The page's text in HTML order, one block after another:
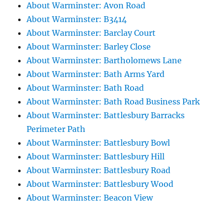
About Warminster: Avon Road
About Warminster: B3414
About Warminster: Barclay Court
About Warminster: Barley Close
About Warminster: Bartholomews Lane
About Warminster: Bath Arms Yard
About Warminster: Bath Road
About Warminster: Bath Road Business Park
About Warminster: Battlesbury Barracks
Perimeter Path
About Warminster: Battlesbury Bowl
About Warminster: Battlesbury Hill
About Warminster: Battlesbury Road
About Warminster: Battlesbury Wood
About Warminster: Beacon View